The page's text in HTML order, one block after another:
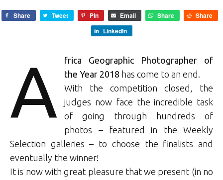
Share Tweet Pin Email Share
Share
LinkedIn
A
frica Geographic Photographer of
the Year 2018 has come to an end.
With the competition closed, the
judges now face the incredible task
of going through hundreds of
photos – featured in the Weekly
Selection galleries – to choose the finalists and
eventually the winner!
It is now with great pleasure that we present (in no